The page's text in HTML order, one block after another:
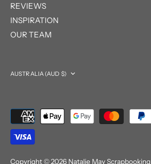
REVIEWS
INSPIRATION
OUR TEAM
Currency
AUSTRALIA (AUD $)
Copyright © 2026 Natalie May Scrapbooking